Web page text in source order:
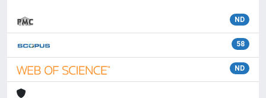
ND
58
ND